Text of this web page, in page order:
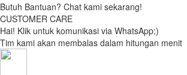
Butuh Bantuan? Chat kami sekarang!
CUSTOMER CARE
Hai! Klik untuk komunikasi via WhatsApp;)
Tim kami akan membalas dalam hitungan menit